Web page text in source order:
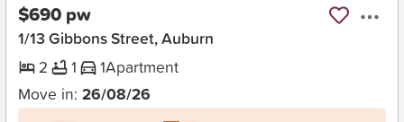
$690 pw
1/13 Gibbons Street, Auburn
2
1 1Apartment
Move in: 26/08/26